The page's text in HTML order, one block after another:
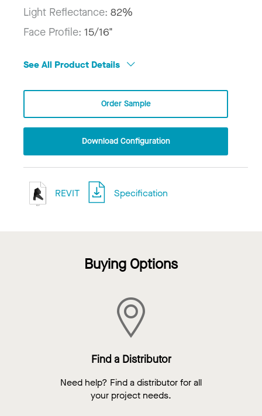
Light Reflectance: 82%
Face Profile: 15/16"
See All Product Details
Order Sample
Download Configuration
REVIT Specification
Buying Options
Find a Distributor
Need help? Find a distributor for all
your project needs.